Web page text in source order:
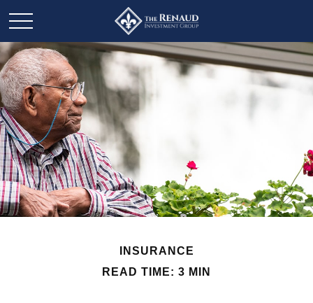
INSURANCE
READ TIME: 3 MIN